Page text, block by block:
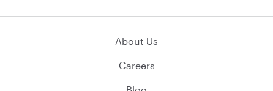
About Us
Careers